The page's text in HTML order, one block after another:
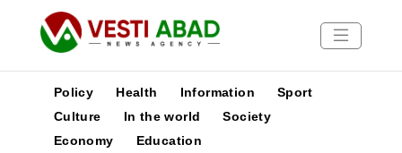
Policy Health Information
Sport
Culture
In the world
Society
Economy
Education